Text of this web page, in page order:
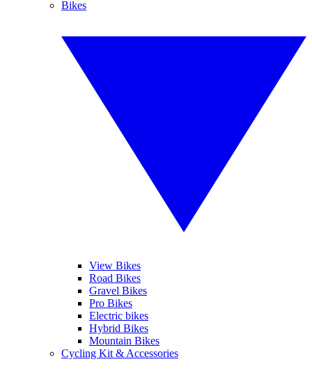
Bikes
View Bikes
Road Bikes
Gravel Bikes
Pro Bikes
Electric bikes
Hybrid Bikes
Mountain Bikes
Cycling Kit & Accessories